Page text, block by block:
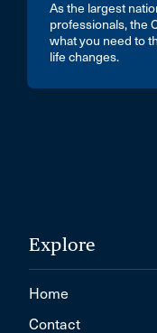
As the largest
professionals, the
what you need to
life changes.
Explore
Home
Contact